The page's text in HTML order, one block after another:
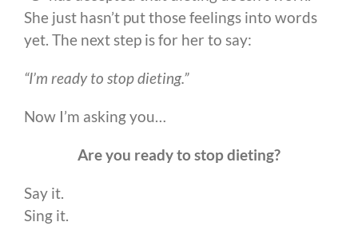
She just hasn’t put those feelings into words
yet. The next step is for her to say:
“I’m ready to stop dieting.”
Now I’m asking you…
Are you ready to stop dieting?
Say it.
Sing it.